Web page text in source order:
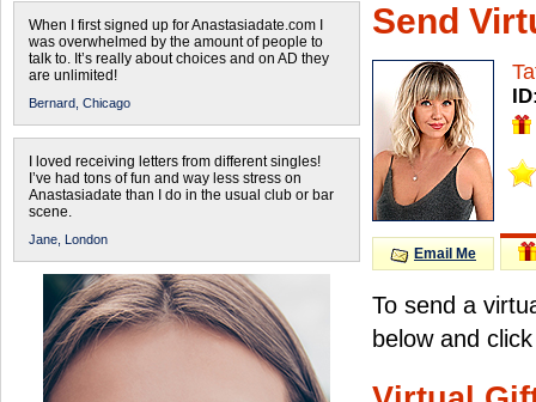
When I first signed up for Anastasiadate.com I
was overwhelmed by the amount of people to
talk to. It’s really about choices and on AD they
are unlimited!
Bernard, Chicago
I loved receiving letters from different singles!
I’ve had tons of fun and way less stress on
Anastasiadate than I do in the usual club or bar
scene.
Jane, London
Send
Email Me
To send a
below and